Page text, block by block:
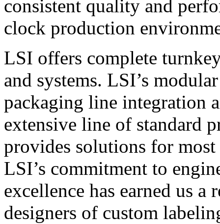
consistent quality and
clock production
LSI offers complete
and systems. LSI’s
packaging line integration
extensive line of standard
provides solutions for
LSI’s commitment to
excellence has earned us
designers of custom